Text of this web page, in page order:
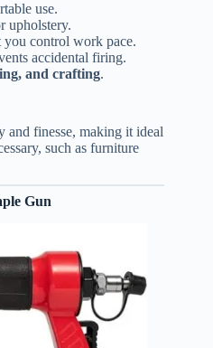
use.
upholstery.
you control work pace.
accidental firing.
and crafting.
and finesse, making it ideal
such as furniture
Gun